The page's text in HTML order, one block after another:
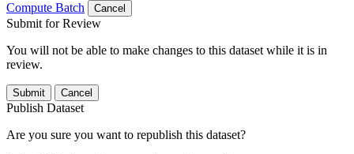
Compute Batch
Cancel
Submit for Review
You will not be able to make changes to this dataset while it is in
review.
Submit Cancel
Publish Dataset
Are you sure you want to republish this dataset?